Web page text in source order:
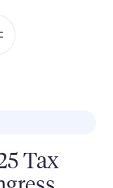
Tax